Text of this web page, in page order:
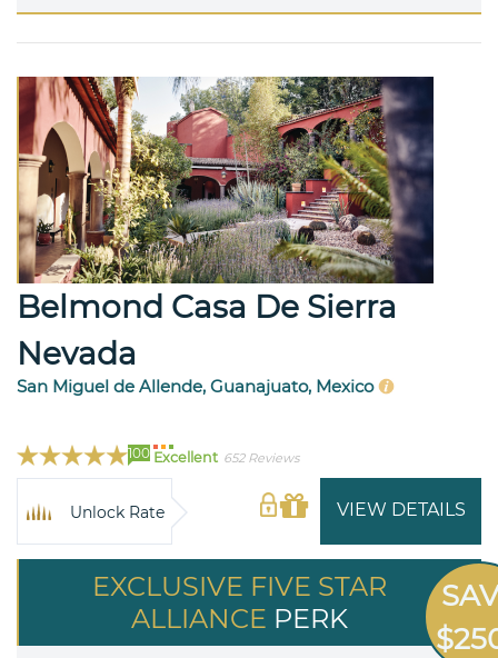
Belmond Casa De Sierra
Nevada
San Miguel de Allende, Guanajuato, Mexico
100 Excellent 652 Reviews
VIEW DETAILS
Unlock Rate
EXCLUSIVE FIVE STAR
ALLIANCE PERK